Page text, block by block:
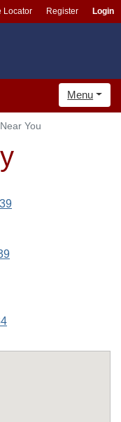
Locator Register Login
Menu
You